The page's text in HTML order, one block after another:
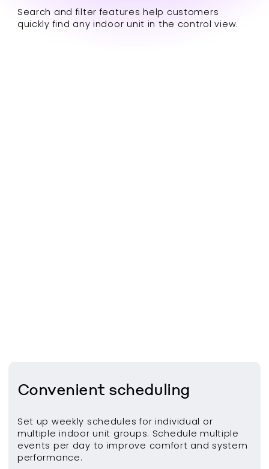
Search and filter features help customers
quickly find any indoor unit in the control view.
Convenient scheduling
Set up weekly schedules for individual or
multiple indoor unit groups. Schedule multiple
events per day to improve comfort and system
performance.